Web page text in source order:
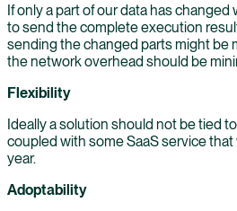
If only a part of our data has
to send the complete execution
sending the changed parts might be
the network overhead should be
Flexibility
Ideally a solution should not be tied
coupled with some SaaS service
year.
Adoptability